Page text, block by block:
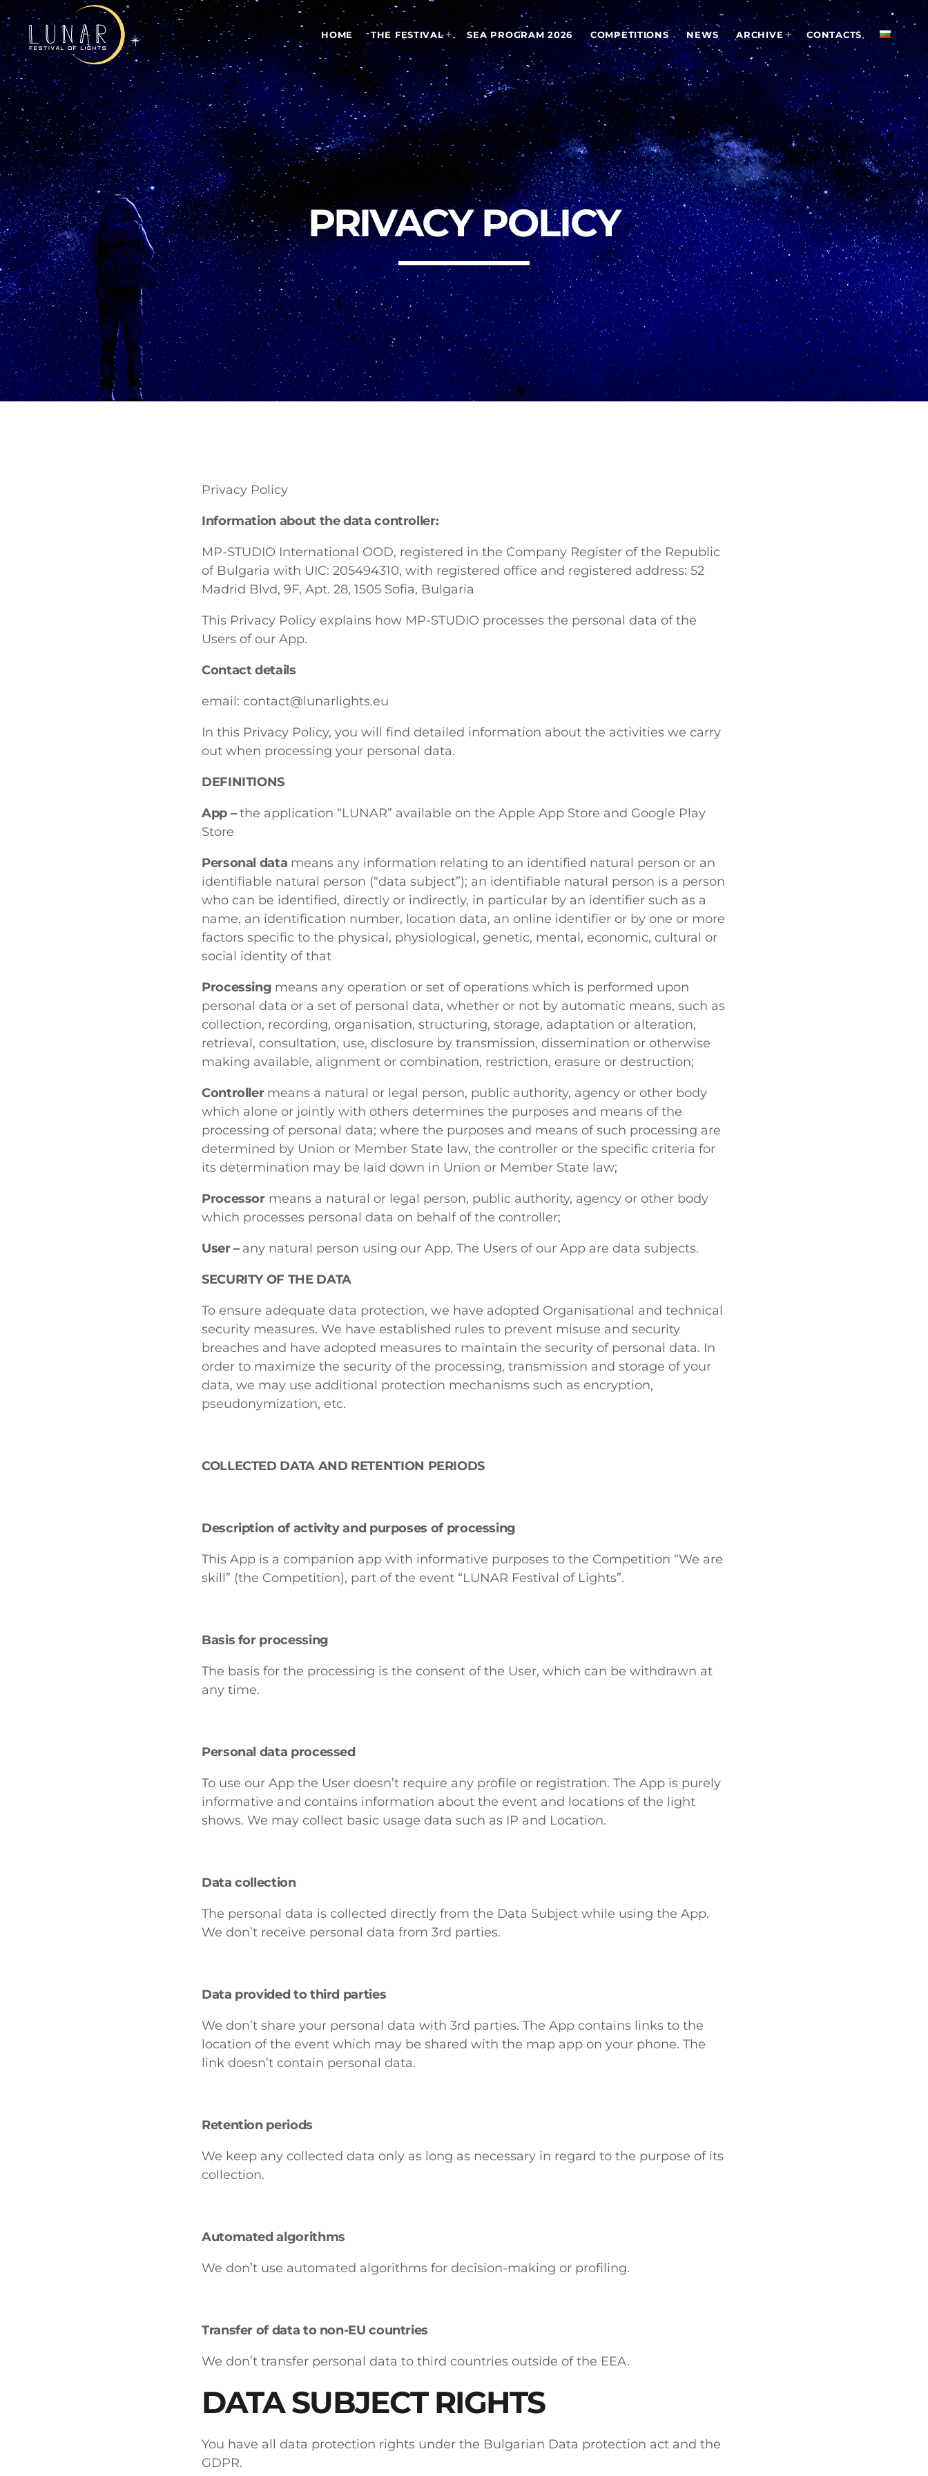
HOME THE FESTIVAL SEA PROGRAM 2026 COMPETITIONS NEWS ARCHIVE CONTACTS
PRIVACY POLICY
Privacy Policy
Information about the data controller:
MP-STUDIO International OOD, registered in the Company Register of the Republic
of Bulgaria with UIC: 205494310, with registered office and registered address: 52
Madrid Blvd, 9F, Apt. 28, 1505 Sofia, Bulgaria
This Privacy Policy explains how MP-STUDIO processes the personal data of the
Users of our App.
Contact details
email: contact@lunarlights.eu
In this Privacy Policy, you will find detailed information about the activities we carry
out when processing your personal data.
DEFINITIONS
App –the application “LUNAR” available on the Apple App Store and Google Play
Store
Personal data means any information relating to an identified natural person or an
identifiable natural person (“data subject”); an identifiable natural person is a person
who can be identified, directly or indirectly, in particular by an identifier such as a
name, an identification number, location data, an online identifier or by one or more
factors specific to the physical, physiological, genetic, mental, economic, cultural or
social identity of that
Processing means any operation or set of operations which is performed upon
personal data or a set of personal data, whether or not by automatic means, such as
collection, recording, organisation, structuring, storage, adaptation or alteration,
retrieval, consultation, use, disclosure by transmission, dissemination or otherwise
making available, alignment or combination, restriction, erasure or destruction;
Controllermeans a natural or legal person, public authority, agency or other body
which alone or jointly with others determines the purposes and means of the
processing of personal data; where the purposes and means of such processing are
determined by Union or Member State law, the controller or the specific criteria for
its determination may be laid down in Union or Member State law;
Processormeans a natural or legal person, public authority, agency or other body
which processes personal data on behalf of the controller;
User – any natural person using our App. The Users of our App are data subjects.
SECURITY OF THE DATA
To ensure adequate data protection, we have adopted Organisational and technical
security measures. We have established rules to prevent misuse and security
breaches and have adopted measures to maintain the security of personal data. In
order to maximize the security of the processing, transmission and storage of your
data, we may use additional protection mechanisms such as encryption,
pseudonymization, etc.
COLLECTED DATA AND RETENTION PERIODS
Description of activity and purposes of processing
This App is a companion app with informative purposes to the Competition “We are
skill” (the Competition), part of the event “LUNAR Festival of Lights”.
Basis for processing
The basis for the processing is the consent of the User, which can be withdrawn at
any time.
Personal data processed
To use our App the User doesn’t require any profile or registration. The App is purely
informative and contains information about the event and locations of the light
shows. We may collect basic usage data such as IP and Location.
Data collection
The personal data is collected directly from the Data Subject while using the App.
We don’t receive personal data from 3rd parties.
Data provided to third parties
We don’t share your personal data with 3rd parties. The App contains links to the
location of the event which may be shared with the map app on your phone. The
link doesn’t contain personal data.
Retention periods
We keep any collected data only as long as necessary in regard to the purpose of its
collection.
Automated algorithms
We don’t use automated algorithms for decision-making or profiling.
Transfer of data to non-EU countries
We don’t transfer personal data to third countries outside of the EEA.
DATA SUBJECT RIGHTS
You have all data protection rights under the Bulgarian Data protection act and the
GDPR.